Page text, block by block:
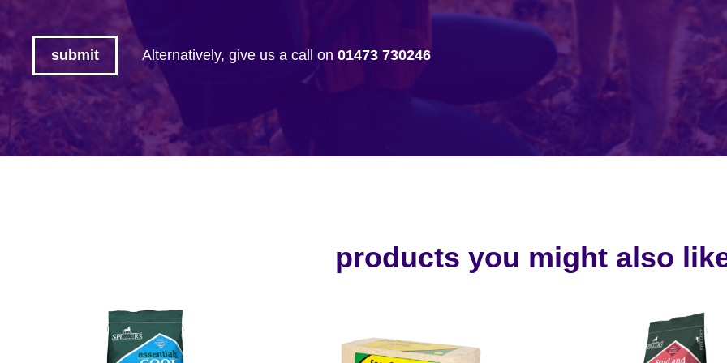
Alternatively, give us a call on 01473 730246
products you might also